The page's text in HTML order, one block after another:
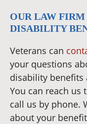
OUR LAW FIRM
DISABILITY
Veterans can
your questions
disability benefits
You can reach us
call us by phone.
about your